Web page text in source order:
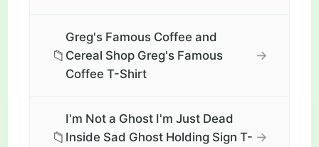
📁
Greg's Famous Coffee and
Cereal Shop Greg's Famous
Coffee T-Shirt
→
📁
I'm Not a Ghost I'm Just Dead
Inside Sad Ghost Holding Sign T- →